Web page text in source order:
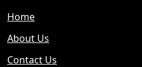
Home
About Us
Contact Us